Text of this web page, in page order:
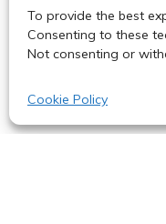
To provide the best
Consenting to these
Not consenting or
Cookie Policy
Post